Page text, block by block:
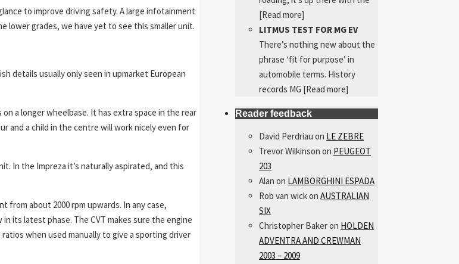
to improve driving safety. A large infotainment
lower grades, we have yet to see this smaller unit.
details usually only seen in upmarket European
a longer wheelbase. It has extra space in the rear
and a child in the centre will work nicely even for
In the Impreza it’s naturally aspirated, and this
from about 2000 rpm upwards. In any case,
its latest phase. The CVT makes sure the engine
when used manually to give a sporting driver
[Read more]
LITMUS TEST FOR MG EV
There’s nothing new about the
phrase ‘fit for purpose’ in
automobile terms. History
records MG [Read more]
Reader feedback
David Perdriau on LE ZEBRE
Trevor Wilkinson on PEUGEOT
203
Alan on LAMBORGHINI ESPADA
Rob van wickon AUSTRALIAN
SIX
Christopher Bakeron HOLDEN
ADVENTRA AND CREWMAN
2003 – 2009